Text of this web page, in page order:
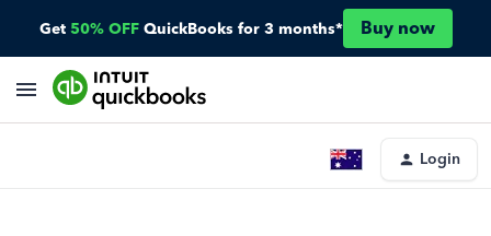
Get 50% OFF QuickBooks for 3 months* Buy now
Login